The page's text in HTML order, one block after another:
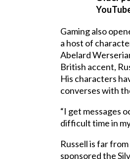
Gaming also
a host of
Abelard
British accent,
His characters
converses with
“I get messages
difficult time in my
Russell is far
sponsored the